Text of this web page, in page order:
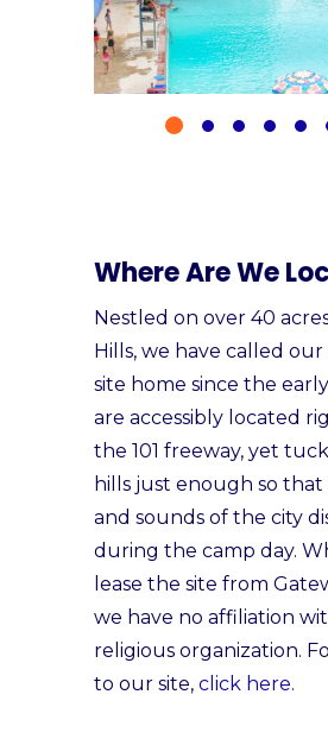
Where Are We
Nestled on over 40
Hills, we have called
site home since the early
are accessibly located
the 101 freeway, yet
hills just enough so
and sounds of the city
during the camp day.
lease the site from
we have no affiliation
religious organization.
to our site, click here.